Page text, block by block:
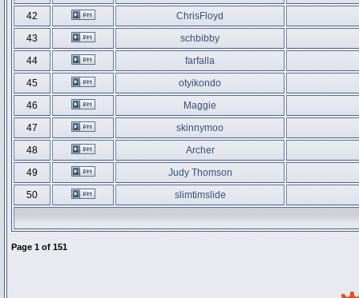
42
ChrisFloyd
43
schbibby
44
farfalla
45
otyikondo
46
Maggie
47
skinnymoo
48
Archer
49
Judy Thomson
50
slimtimslide
Page 1 of 151